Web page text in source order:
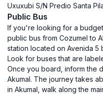
Uxuxubi S/N Predio Santa
Public Bus
If you're looking for a
public bus from Cozumel to
station located on Avenida 5
Look for buses that are
Once you board, inform the
Akumal. The journey takes
in Akumal, walk along the